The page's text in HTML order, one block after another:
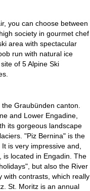
you can choose between
society in gourmet chef
area with spectacular
run with natural ice
of 5 Alpine Ski
Graubünden canton.
and Lower Engadine,
its gorgeous landscape
"Piz Bernina" is the
is very impressive and,
is located in Engadin. The
but also the River
with contrasts, which really
St. Moritz is an annual